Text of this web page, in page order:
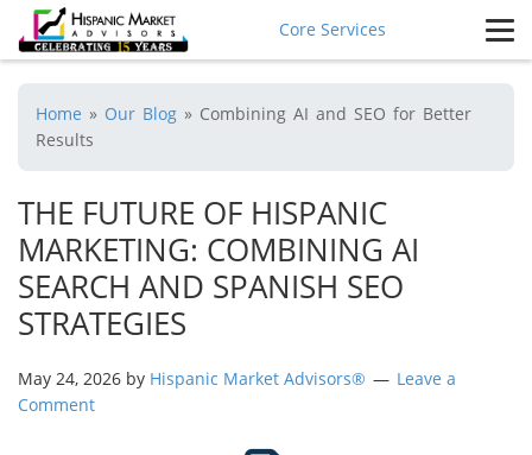
Core Services
Home » Our Blog » Combining AI and SEO for Better
Results
THE FUTURE OF HISPANIC
MARKETING: COMBINING AI
SEARCH AND SPANISH SEO
STRATEGIES
May 24, 2026 by Hispanic Market Advisors®
Leave a
Comment